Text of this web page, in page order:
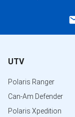
UTV
Polaris Ranger
Can-Am Defender
Polaris Xpedition